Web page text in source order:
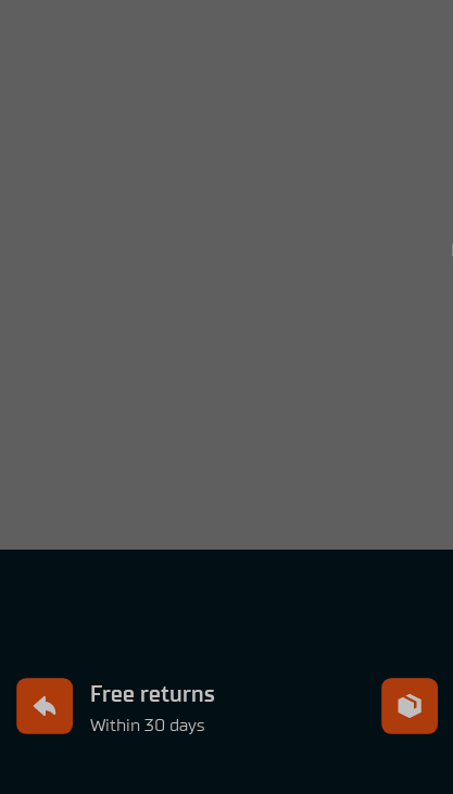
Free returns
Within 30 days